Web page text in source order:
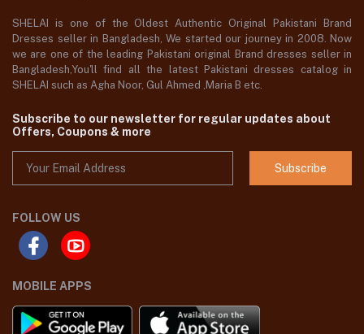
SHELAI is one of the Oldest Authentic Original Pakistani Brand
Dresses seller in Bangladesh, We started our journey in 2008. Now
we are one of the leading Pakistani original Brand dresses seller in
Bangladesh,You'll find all the latest Pakistani dresses catalog in
SHELAI such as Agha Noor, Gul Ahmed ,Maria B etc.
Subscribe to our newsletter for regular updates about
Offers, Coupons & more
Subscribe
FOLLOW US
MOBILE APPS